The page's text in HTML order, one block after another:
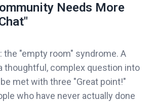
Needs More
the "empty room" syndrome. A
thoughtful, complex question into
met with three "Great point!"
who have never actually done